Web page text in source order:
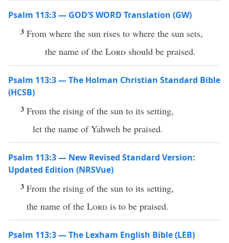
Psalm 113:3 — GOD’S WORD Translation (GW)
3 From where the sun rises to where the sun sets,
the name of the Lord should be praised.
Psalm 113:3 — The Holman Christian Standard Bible
(HCSB)
3 From the rising of the sun to its setting,
let the name of Yahweh be praised.
Psalm 113:3 — New Revised Standard Version:
Updated Edition (NRSVue)
3 From the rising of the sun to its setting,
the name of the Lord is to be praised.
Psalm 113:3 — The Lexham English Bible (LEB)